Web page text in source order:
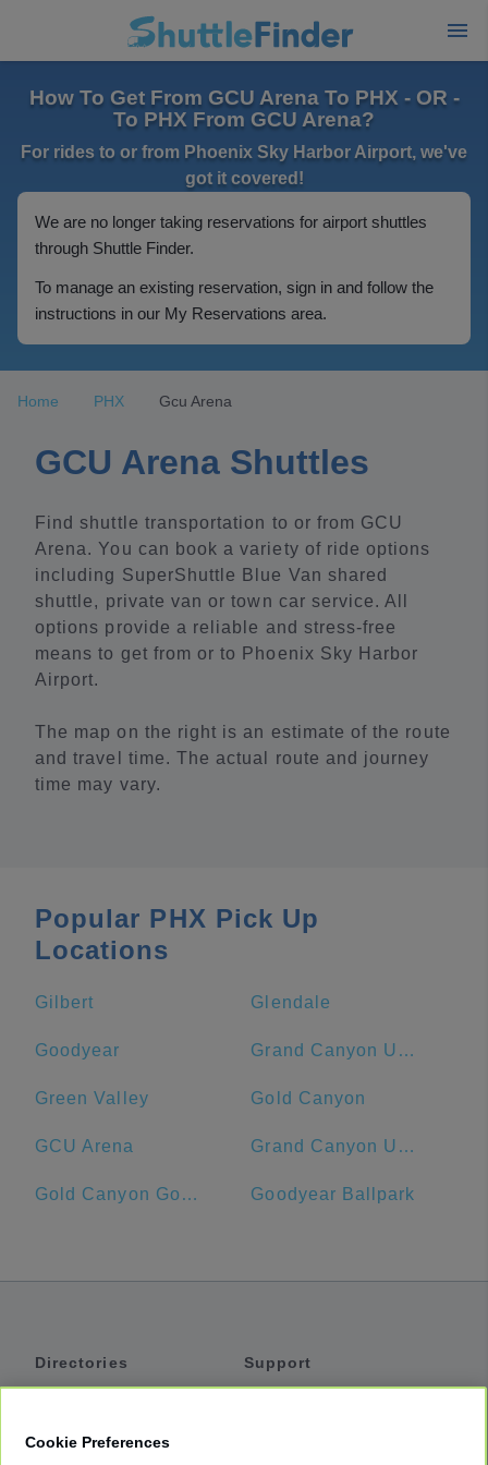
How To Get From GCU Arena To PHX - OR -
To PHX From GCU Arena?
For rides to or from Phoenix Sky Harbor Airport, we've
got it covered!
We are no longer taking reservations for airport shuttles
through Shuttle Finder.
To manage an existing reservation, sign in and follow the
instructions in our My Reservations area.
Home PHX Gcu Arena
GCU Arena Shuttles
Find shuttle transportation to or from GCU
Arena. You can book a variety of ride options
including SuperShuttle Blue Van shared
shuttle, private van or town car service. All
options provide a reliable and stress-free
means to get from or to Phoenix Sky Harbor
Airport.
The map on the right is an estimate of the route
and travel time. The actual route and journey
time may vary.
Popular PHX Pick Up
Locations
Gilbert Glendale
Goodyear Grand Canyon University
Green Valley Gold Canyon
GCU Arena Grand Canyon University Hotel
Gold Canyon Golf Resort & Spa Goodyear Ballpark
Directories
Support
Cookie Preferences